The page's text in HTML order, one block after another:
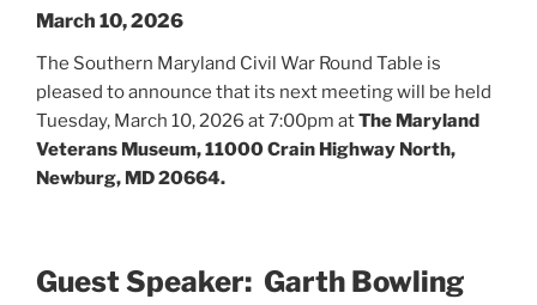
March 10, 2026
The Southern Maryland Civil War Round Table is
pleased to announce that its next meeting will be held
Tuesday, March 10, 2026 at 7:00pm atThe Maryland
Veterans Museum, 11000 Crain Highway North,
Newburg, MD 20664.
Guest Speaker: Garth Bowling